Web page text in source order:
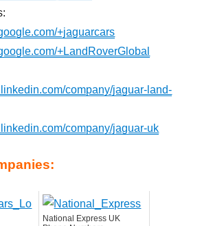
+jaguarcars
+LandRoverGlobal
company/jaguar-land-
company/jaguar-uk
National Express UK